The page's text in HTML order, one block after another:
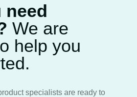
need
We are
help you
specialists are ready to